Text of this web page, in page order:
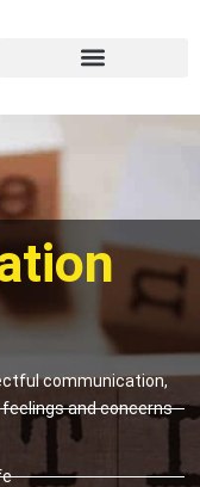
communication,
and concerns